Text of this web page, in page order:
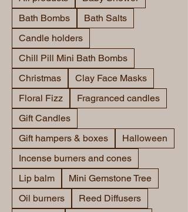
Bath Bombs
Bath Salts
Candle holders
Chill Pill Mini Bath Bombs
Christmas
Clay Face Masks
Floral Fizz
Fragranced candles
Gift Candles
Gift hampers & boxes
Halloween
Incense burners and cones
Lip balm
Mini Gemstone Tree
Oil burners
Reed Diffusers